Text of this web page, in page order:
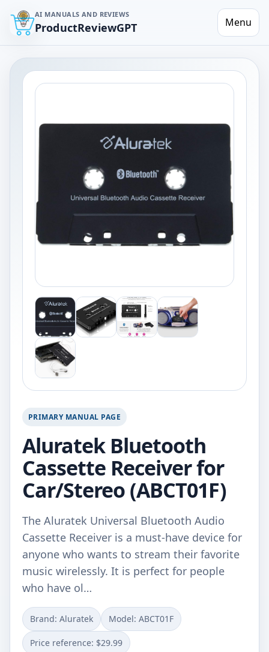
AI MANUALS AND REVIEWS
ProductReviewGPT Menu
PRIMARY MANUAL PAGE
Aluratek Bluetooth
Cassette Receiver for
Car/Stereo (ABCT01F)
The Aluratek Universal Bluetooth Audio
Cassette Receiver is a must-have device for
anyone who wants to stream their favorite
music wirelessly. It is perfect for people
who have ol…
Brand: Aluratek Model: ABCT01F
Price reference: $29.99